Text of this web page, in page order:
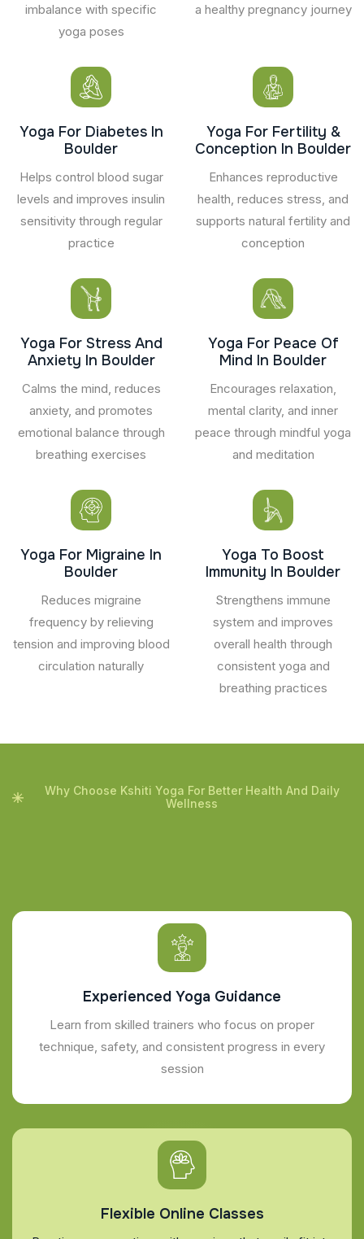
imbalance with specific
yoga poses
a healthy pregnancy journey
Yoga For Diabetes In
Boulder
Helps control blood sugar
levels and improves insulin
sensitivity through regular
practice
Yoga For Fertility &
Conception In Boulder
Enhances reproductive
health, reduces stress, and
supports natural fertility and
conception
Yoga For Stress And
Anxiety In Boulder
Calms the mind, reduces
anxiety, and promotes
emotional balance through
breathing exercises
Yoga For Peace Of
Mind In Boulder
Encourages relaxation,
mental clarity, and inner
peace through mindful yoga
and meditation
Yoga For Migraine In
Boulder
Reduces migraine
frequency by relieving
tension and improving blood
circulation naturally
Yoga To Boost
Immunity In Boulder
Strengthens immune
system and improves
overall health through
consistent yoga and
breathing practices
Why Choose Kshiti Yoga For Better Health And Daily
Wellness
Experienced Yoga Guidance
Learn from skilled trainers who focus on proper
technique, safety, and consistent progress in every
session
Flexible Online Classes